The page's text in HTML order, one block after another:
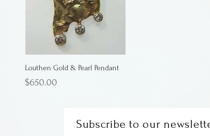
Louthen Gold & Pearl Pendant
Price
$650.00
Subscribe to our